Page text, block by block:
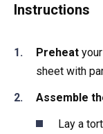
Instructions
Preheat
sheet with
Assemble
Lay a